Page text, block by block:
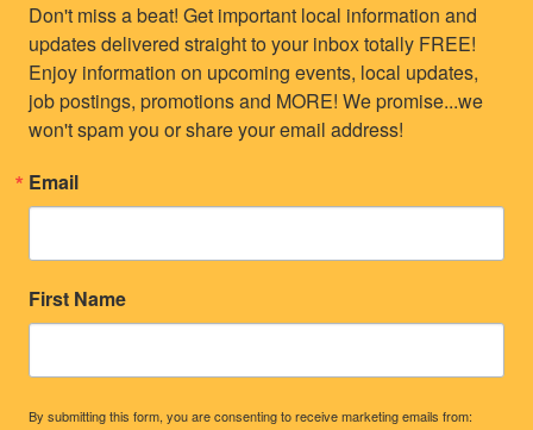
Don't miss a beat! Get important local information and
updates delivered straight to your inbox totally FREE!
Enjoy information on upcoming events, local updates,
job postings, promotions and MORE! We promise...we
won't spam you or share your email address!
Email
First Name
By submitting this form, you are consenting to receive marketing emails from: